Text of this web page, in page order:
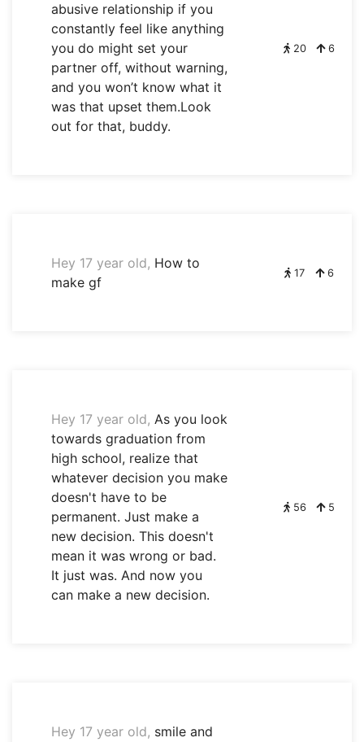
abusive relationship if you
constantly feel like anything
you do might set your
partner off, without warning,
and you won’t know what it
was that upset them.Look
out for that, buddy.
20 6
Hey 17 year old, How to
make gf
17 6
Hey 17 year old, As you look
towards graduation from
high school, realize that
whatever decision you make
doesn't have to be
permanent. Just make a
new decision. This doesn't
mean it was wrong or bad.
It just was. And now you
can make a new decision.
56 5
Hey 17 year old, smile and